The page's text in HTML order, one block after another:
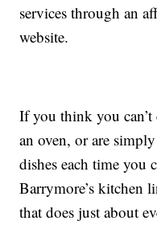
services through an
website.
If you think you
an oven, or are
dishes each time you
Barrymore’s kitchen
that does just about